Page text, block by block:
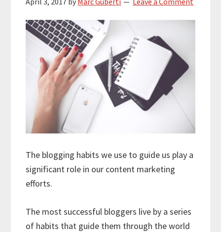
The blogging habits we use to guide us play a
significant role in our content marketing
efforts.
The most successful bloggers live by a series
of habits that guide them through the world